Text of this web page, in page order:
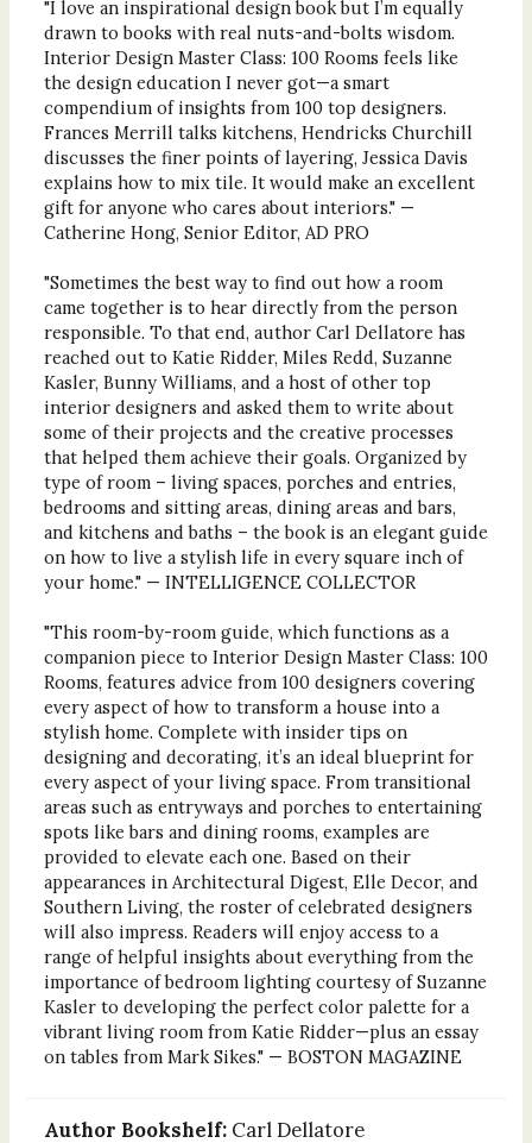
"I love an inspirational design book but I’m equally
drawn to books with real nuts-and-bolts wisdom.
Interior Design Master Class: 100 Rooms feels like
the design education I never got—a smart
compendium of insights from 100 top designers.
Frances Merrill talks kitchens, Hendricks Churchill
discusses the finer points of layering, Jessica Davis
explains how to mix tile. It would make an excellent
gift for anyone who cares about interiors." —
Catherine Hong, Senior Editor, AD PRO
"Sometimes the best way to find out how a room
came together is to hear directly from the person
responsible. To that end, author Carl Dellatore has
reached out to Katie Ridder, Miles Redd, Suzanne
Kasler, Bunny Williams, and a host of other top
interior designers and asked them to write about
some of their projects and the creative processes
that helped them achieve their goals. Organized by
type of room – living spaces, porches and entries,
bedrooms and sitting areas, dining areas and bars,
and kitchens and baths – the book is an elegant guide
on how to live a stylish life in every square inch of
your home." — INTELLIGENCE COLLECTOR
"This room-by-room guide, which functions as a
companion piece to Interior Design Master Class: 100
Rooms, features advice from 100 designers covering
every aspect of how to transform a house into a
stylish home. Complete with insider tips on
designing and decorating, it’s an ideal blueprint for
every aspect of your living space. From transitional
areas such as entryways and porches to entertaining
spots like bars and dining rooms, examples are
provided to elevate each one. Based on their
appearances in Architectural Digest, Elle Decor, and
Southern Living, the roster of celebrated designers
will also impress. Readers will enjoy access to a
range of helpful insights about everything from the
importance of bedroom lighting courtesy of Suzanne
Kasler to developing the perfect color palette for a
vibrant living room from Katie Ridder—plus an essay
on tables from Mark Sikes." — BOSTON MAGAZINE
Author Bookshelf: Carl Dellatore